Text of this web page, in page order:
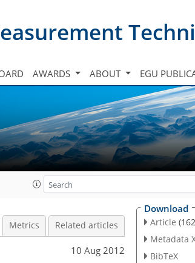
AWARDS ABOUT EGU
Metrics Related articles
10 Aug 2012
Download
Article
Metadata
BibTeX